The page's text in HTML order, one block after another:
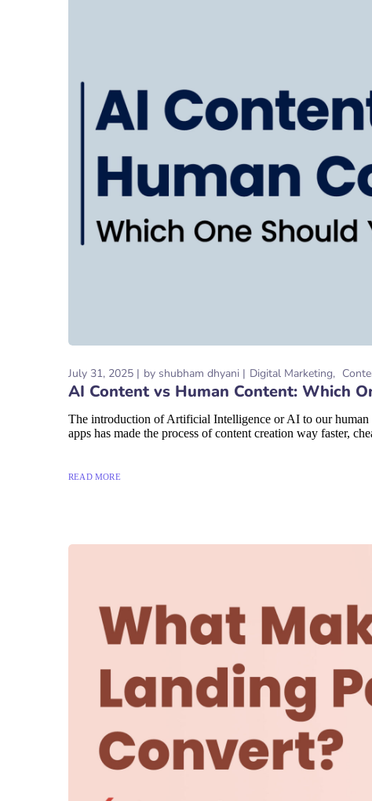
July 31, 2025 by shubham dhyani Digital Marketing
AI Content vs Human Content: Which
The introduction of Artificial Intelligence or AI to our
apps has made the process of content creation way faster,
READ MORE